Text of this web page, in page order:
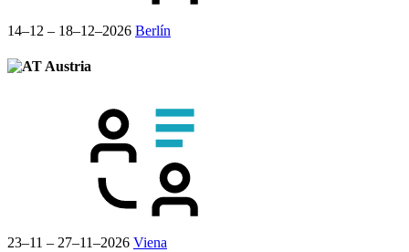
14–12 – 18–12–2026 Berlín
Austria
23–11 – 27–11–2026 Viena